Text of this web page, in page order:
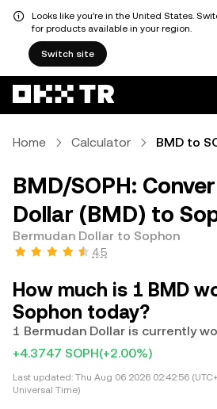
Looks like you're in the United States.
for products available in your region.
Switch site
Home Calculator BMD to
BMD/SOPH:
Dollar (BMD) to
Bermudan Dollar to Sophon
4.5
How much is 1 BMD
Sophon today?
1 Bermudan Dollar is currently
+4.3747 SOPH(+2.00%)
Last updated: Thu Aug 06 2026 02:42:56
Universal Time)